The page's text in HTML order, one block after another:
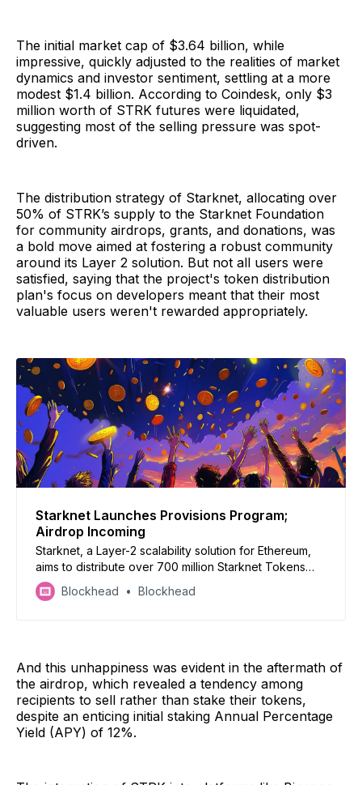
The initial market cap of $3.64 billion, while
impressive, quickly adjusted to the realities of market
dynamics and investor sentiment, settling at a more
modest $1.4 billion. According to Coindesk, only $3
million worth of STRK futures were liquidated,
suggesting most of the selling pressure was spot-
driven.
The distribution strategy of Starknet, allocating over
50% of STRK’s supply to the Starknet Foundation
for community airdrops, grants, and donations, was
a bold move aimed at fostering a robust community
around its Layer 2 solution. But not all users were
satisfied, saying that the project's token distribution
plan's focus on developers meant that their most
valuable users weren't rewarded appropriately.
Starknet Launches Provisions Program;
Airdrop Incoming
Starknet, a Layer-2 scalability solution for Ethereum,
aims to distribute over 700 million Starknet Tokens
(STRK) to nearly 1.3 million addresses.
Blockhead Blockhead
And this unhappiness was evident in the aftermath of
the airdrop, which revealed a tendency among
recipients to sell rather than stake their tokens,
despite an enticing initial staking Annual Percentage
Yield (APY) of 12%.